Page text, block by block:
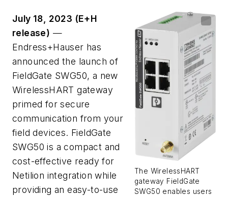
The WirelessHART
gateway FieldGate
SWG50 enables users
July 18, 2023 (E+H
release) —
Endress+Hauser has
announced the launch of
FieldGate SWG50, a new
WirelessHART gateway
primed for secure
communication from your
field devices. FieldGate
SWG50 is a compact and
cost-effective ready for
Netilion integration while
providing an easy-to-use